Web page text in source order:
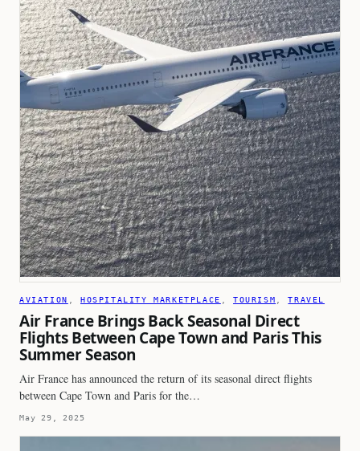
AVIATION , HOSPITALITY MARKETPLACE , TOURISM , TRAVEL
Air France Brings Back Seasonal Direct
Flights Between Cape Town and Paris This
Summer Season
Air France has announced the return of its seasonal direct flights
between Cape Town and Paris for the…
May 29, 2025